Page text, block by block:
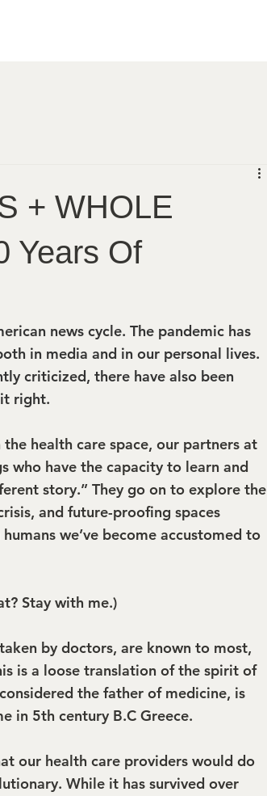
+ WHOLE
Years Of
news cycle. The pandemic has
in media and in our personal lives.
criticized, there have also been
right.
health care space, our partners at
who have the capacity to learn and
story.” They go on to explore the
and future-proofing spaces
we’ve become accustomed to
Stay with me.)
by doctors, are known to most,
is a loose translation of the spirit of
the father of medicine, is
in 5th century B.C Greece.
our health care providers would do
While it has survived over